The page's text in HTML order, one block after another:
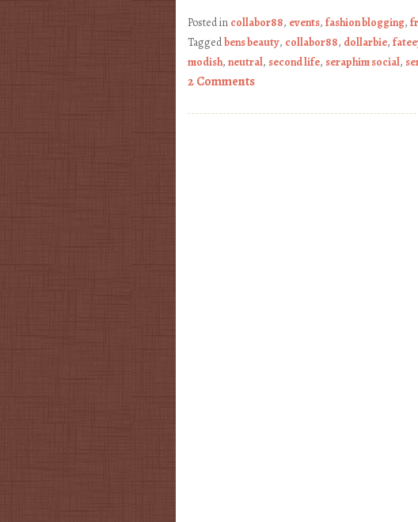
Posted in collabor88, events, fashion blogging,
Taggedbens beauty, collabor88, dollarbie,
modish, neutral, second life, seraphim social,
2 Comments